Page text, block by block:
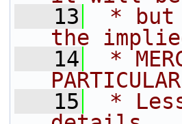
   13
* but
the
   14
*
   15
*